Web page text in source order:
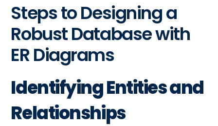
Steps to Designing a
Robust Database with
ER Diagrams
Identifying Entities and
Relationships